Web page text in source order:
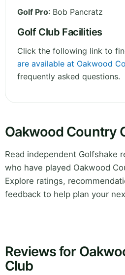
Golf Pro: Bob Pancratz
Golf Club Facilities
Click the following link to
are available at Oakwood
frequently asked questions.
Oakwood Country
Read independent Golfshake
who have played Oakwood
Explore ratings,
feedback to help plan your
Reviews for
Club